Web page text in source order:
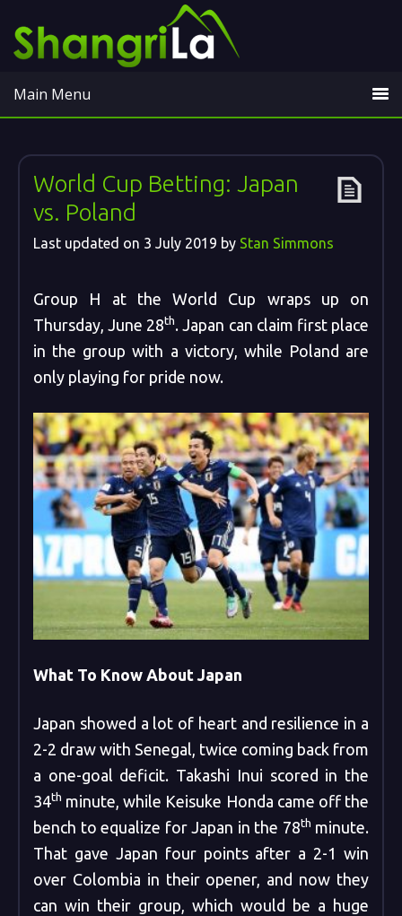
Main Menu
World Cup Betting: Japan
vs. Poland
Last updated on 3 July 2019 by Stan Simmons
Group H at the World Cup wraps up on
Thursday, June 28th. Japan can claim first place
in the group with a victory, while Poland are
only playing for pride now.
What To Know About Japan
Japan showed a lot of heart and resilience in a
2-2 draw with Senegal, twice coming back from
a one-goal deficit. Takashi Inui scored in the
34th minute, while Keisuke Honda came off the
bench to equalize for Japan in the 78th minute.
That gave Japan four points after a 2-1 win
over Colombia in their opener, and now they
can win their group, which would be a huge